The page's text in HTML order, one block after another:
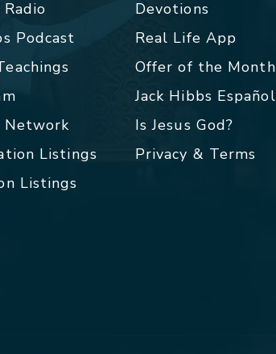
Podcast
Network
Listings
Listings
Devotions
Real Life App
Offer of the Month
Jack Hibbs Español
Is Jesus God?
Privacy & Terms